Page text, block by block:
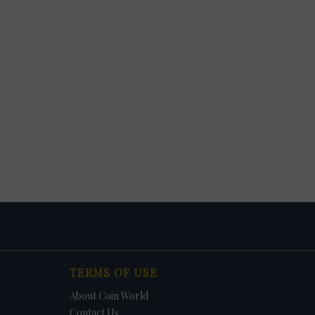
TERMS OF USE
About Coin World